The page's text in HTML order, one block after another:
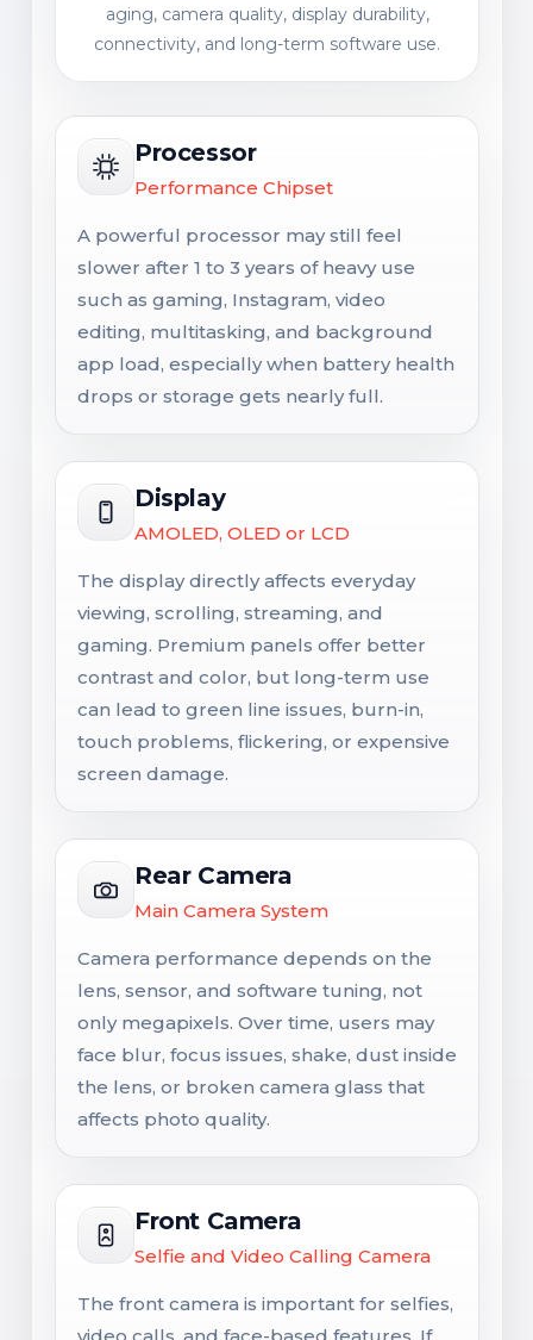
aging, camera quality, display durability,
connectivity, and long-term software use.
Processor
Performance Chipset
A powerful processor may still feel
slower after 1 to 3 years of heavy use
such as gaming, Instagram, video
editing, multitasking, and background
app load, especially when battery health
drops or storage gets nearly full.
Display
AMOLED, OLED or LCD
The display directly affects everyday
viewing, scrolling, streaming, and
gaming. Premium panels offer better
contrast and color, but long-term use
can lead to green line issues, burn-in,
touch problems, flickering, or expensive
screen damage.
Rear Camera
Main Camera System
Camera performance depends on the
lens, sensor, and software tuning, not
only megapixels. Over time, users may
face blur, focus issues, shake, dust inside
the lens, or broken camera glass that
affects photo quality.
Front Camera
Selfie and Video Calling Camera
The front camera is important for selfies,